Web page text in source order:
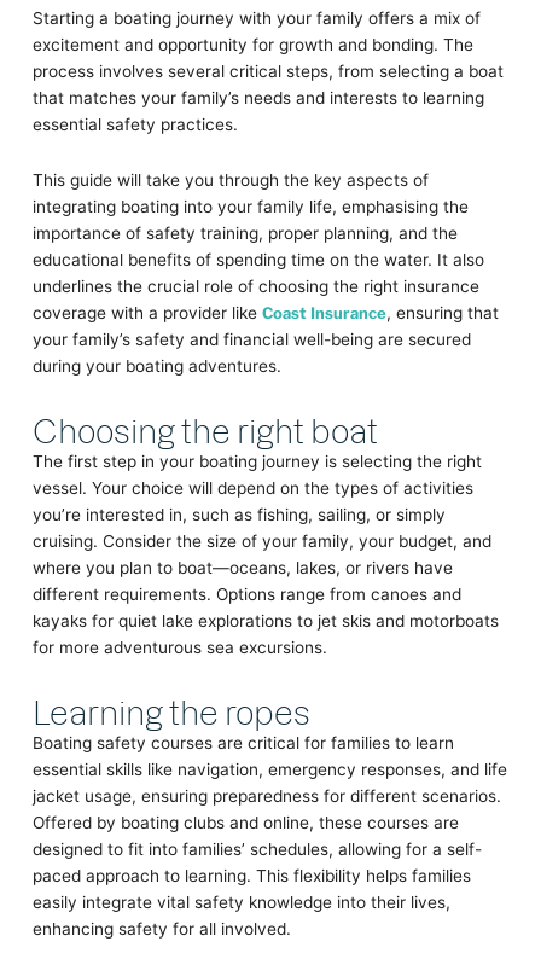
Starting a boating journey with your family offers a mix of
excitement and opportunity for growth and bonding. The
process involves several critical steps, from selecting a boat
that matches your family’s needs and interests to learning
essential safety practices.
This guide will take you through the key aspects of
integrating boating into your family life, emphasising the
importance of safety training, proper planning, and the
educational benefits of spending time on the water. It also
underlines the crucial role of choosing the right insurance
coverage with a provider like Coast Insurance, ensuring that
your family’s safety and financial well-being are secured
during your boating adventures.
Choosing the right boat
The first step in your boating journey is selecting the right
vessel. Your choice will depend on the types of activities
you’re interested in, such as fishing, sailing, or simply
cruising. Consider the size of your family, your budget, and
where you plan to boat—oceans, lakes, or rivers have
different requirements. Options range from canoes and
kayaks for quiet lake explorations to jet skis and motorboats
for more adventurous sea excursions.
Learning the ropes
Boating safety courses are critical for families to learn
essential skills like navigation, emergency responses, and life
jacket usage, ensuring preparedness for different scenarios.
Offered by boating clubs and online, these courses are
designed to fit into families’ schedules, allowing for a self-
paced approach to learning. This flexibility helps families
easily integrate vital safety knowledge into their lives,
enhancing safety for all involved.